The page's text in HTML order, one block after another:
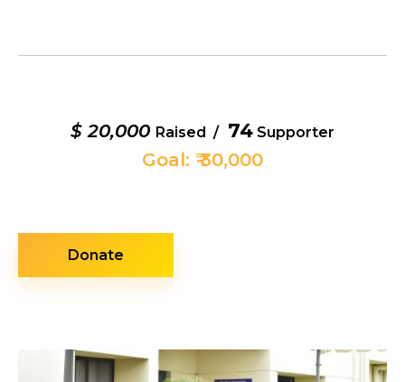
$ 20,000 Raised / 74 Supporter
Goal: ₹ 30,000
Donate